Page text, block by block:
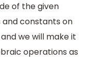
of the given
constants on
we will make it
operations as